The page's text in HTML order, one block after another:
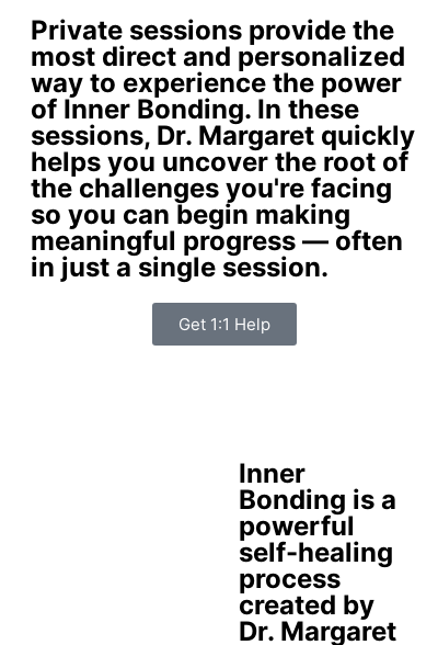
Private sessions provide the
most direct and personalized
way to experience the power
of Inner Bonding. In these
sessions, Dr. Margaret quickly
helps you uncover the root of
the challenges you're facing
so you can begin making
meaningful progress — often
in just a single session.
Get 1:1 Help
Inner
Bonding is a
powerful
self-healing
process
created by
Dr. Margaret